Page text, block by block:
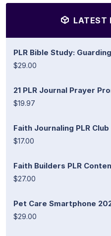
LATEST
PLR Bible Study:
$29.00
21 PLR Journal Prayer
$19.97
Faith Journaling PLR Club
$17.00
Faith Builders PLR
$27.00
Pet Care Smartphone
$29.00